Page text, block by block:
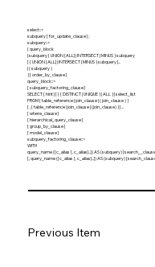
select::=
subquery [ for_update_clause ] ;
subquery::=
{ query_block
| subquery { UNION [ALL] | INTERSECT | MINUS } subquery
[ { UNION [ALL] | INTERSECT | MINUS } subquery ]...
| ( subquery )
} [ order_by_clause ]
query_block::=
[ subquery_factoring_clause ]
SELECT [ hint ] [ { { DISTINCT | UNIQUE } | ALL } ] select_list
FROM { table_reference | join_clause | ( join_clause ) }
[ , { table_reference | join_clause | (join_clause) } ] ...
[ where_clause ]
[ hierarchical_query_clause ]
[ group_by_clause ]
[ model_clause ]
subquery_factoring_clause::=
WITH
query_name ([c_alias [, c_alias]...]) AS (subquery)
[, query_name ([c_alias [, c_alias]...]) AS (subquery)
Previous Item